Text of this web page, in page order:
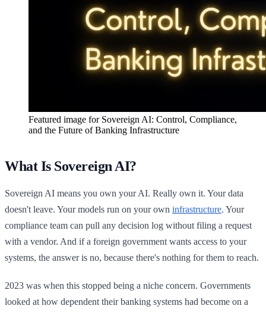
Featured image for Sovereign AI: Control, Compliance,
and the Future of Banking Infrastructure
What Is Sovereign AI?
Sovereign AI means you own your AI. Really own it. Your data
doesn't leave. Your models run on your own infrastructure. Your
compliance team can pull any decision log without filing a request
with a vendor. And if a foreign government wants access to your
systems, the answer is no, because there's nothing for them to reach.
2023 was when this stopped being a niche concern. Governments
looked at how dependent their banking systems had become on a